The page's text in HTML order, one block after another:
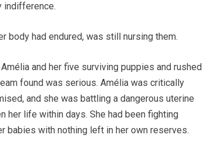
indifference.
body had endured, was still nursing them.
and her five surviving puppies and rushed
found was serious. Amélia was critically
and she was battling a dangerous uterine
her life within days. She had been fighting
babies with nothing left in her own reserves.